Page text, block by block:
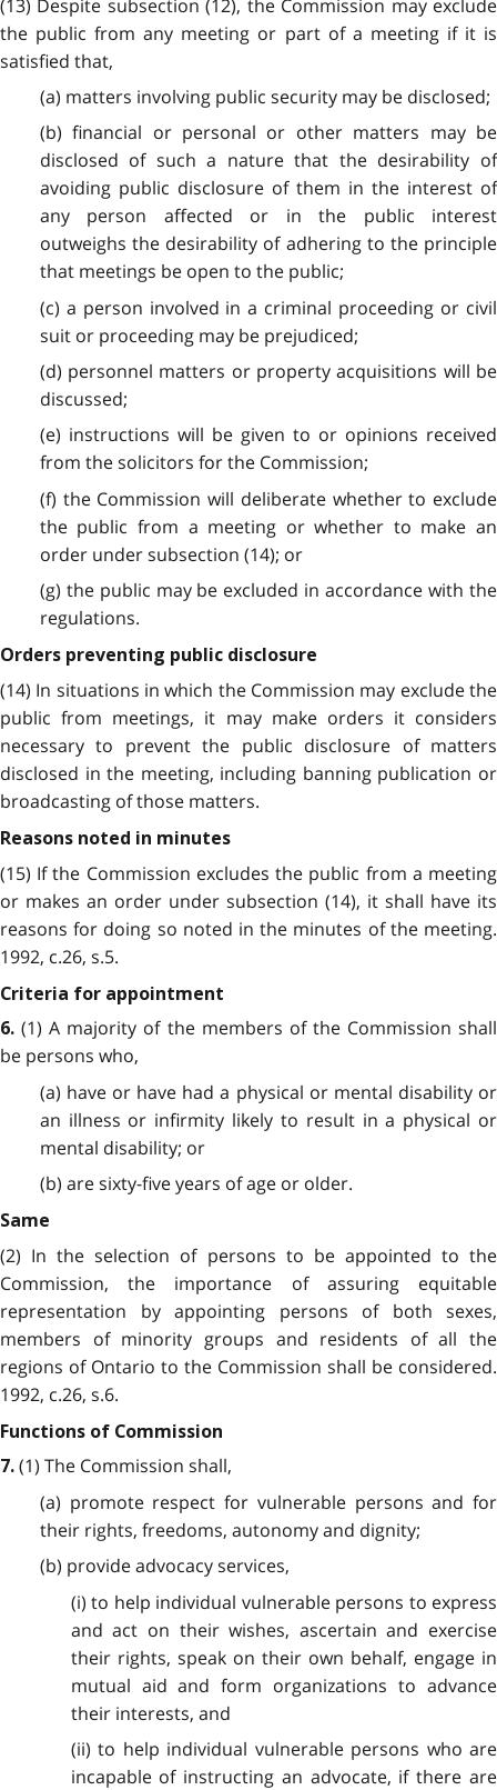
(13) Despite subsection (12), the Commission may exclude
the public from any meeting or part of a meeting if it is
satisfied that,
(a) matters involving public security may be disclosed;
(b) financial or personal or other matters may be
disclosed of such a nature that the desirability of
avoiding public disclosure of them in the interest of
any person affected or in the public interest
outweighs the desirability of adhering to the principle
that meetings be open to the public;
(c) a person involved in a criminal proceeding or civil
suit or proceeding may be prejudiced;
(d) personnel matters or property acquisitions will be
discussed;
(e) instructions will be given to or opinions received
from the solicitors for the Commission;
(f) the Commission will deliberate whether to exclude
the public from a meeting or whether to make an
order under subsection (14); or
(g) the public may be excluded in accordance with the
regulations.
Orders preventing public disclosure
(14) In situations in which the Commission may exclude the
public from meetings, it may make orders it considers
necessary to prevent the public disclosure of matters
disclosed in the meeting, including banning publication or
broadcasting of those matters.
Reasons noted in minutes
(15) If the Commission excludes the public from a meeting
or makes an order under subsection (14), it shall have its
reasons for doing so noted in the minutes of the meeting.
1992, c.26, s.5.
Criteria for appointment
6. (1) A majority of the members of the Commission shall
be persons who,
(a) have or have had a physical or mental disability or
an illness or infirmity likely to result in a physical or
mental disability; or
(b) are sixty-five years of age or older.
Same
(2) In the selection of persons to be appointed to the
Commission, the importance of assuring equitable
representation by appointing persons of both sexes,
members of minority groups and residents of all the
regions of Ontario to the Commission shall be considered.
1992, c.26, s.6.
Functions of Commission
7. (1) The Commission shall,
(a) promote respect for vulnerable persons and for
their rights, freedoms, autonomy and dignity;
(b) provide advocacy services,
(i) to help individual vulnerable persons to express
and act on their wishes, ascertain and exercise
their rights, speak on their own behalf, engage in
mutual aid and form organizations to advance
their interests, and
(ii) to help individual vulnerable persons who are
incapable of instructing an advocate, if there are